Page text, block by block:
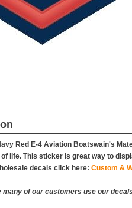
Red E-4 Aviation Boatswain's
life. This sticker is great way to
decals click here: Custom &
many of our customers use our